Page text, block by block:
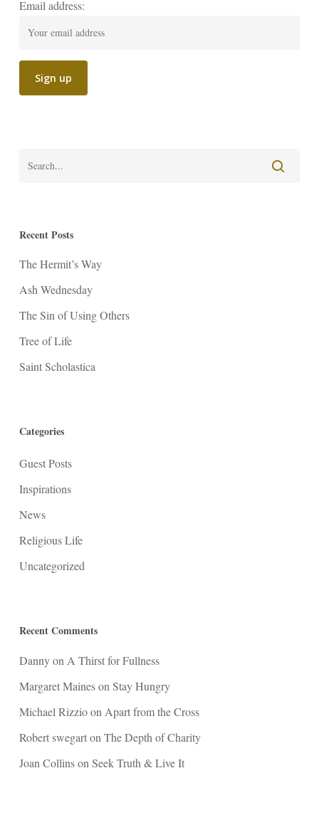
Email address:
Recent Posts
The Hermit’s Way
Ash Wednesday
The Sin of Using Others
Tree of Life
Saint Scholastica
Categories
Guest Posts
Inspirations
News
Religious Life
Uncategorized
Recent Comments
DannyonA Thirst for Fullness
Margaret MainesonStay Hungry
Michael RizzioonApart from the Cross
Robert swegartonThe Depth of Charity
Joan CollinsonSeek Truth & Live It